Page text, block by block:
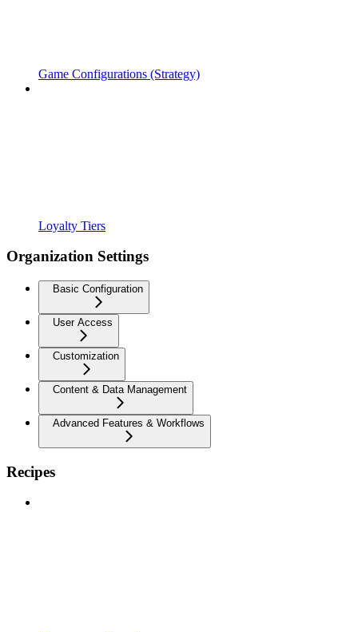
Game Configurations (Strategy)
Loyalty Tiers
Organization Settings
Basic Configuration
User Access
Customization
Content & Data Management
Advanced Features & Workflows
Recipes